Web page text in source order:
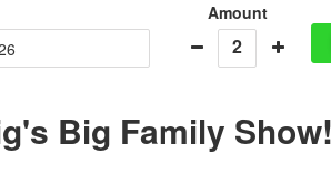
Amount
2
Big Family